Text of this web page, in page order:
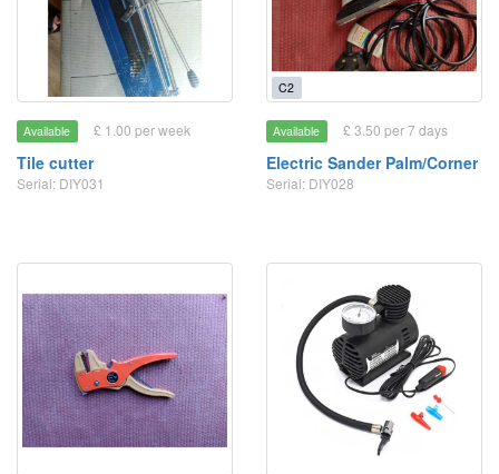
Available £ 1.00 per week
Tile cutter
Serial: DIY031
C2
Available £ 3.50 per 7 days
Electric Sander Palm/Corner
Serial: DIY028